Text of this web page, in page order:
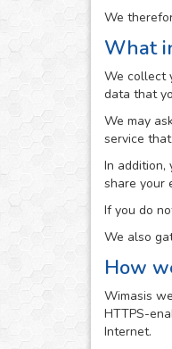
We
What
We collect
data that
We may
service
In addition,
share your
If you do
We also
How
Wimasis
HTTPS-
Internet.